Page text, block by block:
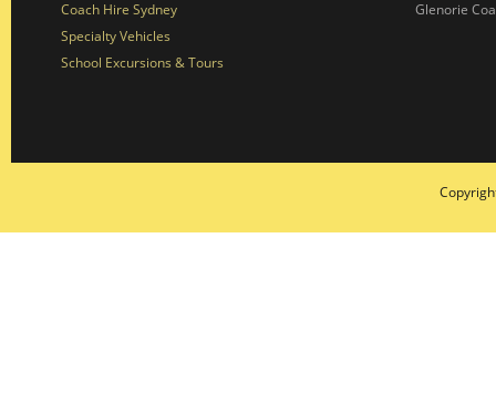
Coach Hire Sydney
Specialty Vehicles
School Excursions & Tours
Glenorie